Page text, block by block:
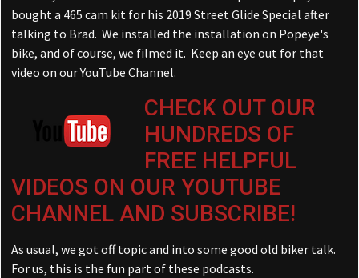
bought a 465 cam kit for his 2019 Street Glide Special after
talking to Brad. We installed the installation on Popeye's
bike, and of course, we filmed it. Keep an eye out for that
video on our YouTube Channel.
CHECK OUT OUR
HUNDREDS OF
FREE HELPFUL
VIDEOS ON OUR YOUTUBE
CHANNEL AND SUBSCRIBE!
As usual, we got off topic and into some good old biker talk.
For us, this is the fun part of these podcasts.